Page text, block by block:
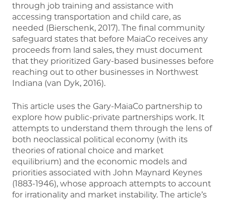
through job training and assistance with
accessing transportation and child care, as
needed (Bierschenk, 2017). The final community
safeguard states that before MaiaCo receives any
proceeds from land sales, they must document
that they prioritized Gary-based businesses before
reaching out to other businesses in Northwest
Indiana (van Dyk, 2016).
This article uses the Gary-MaiaCo partnership to
explore how public-private partnerships work. It
attempts to understand them through the lens of
both neoclassical political economy (with its
theories of rational choice and market
equilibrium) and the economic models and
priorities associated with John Maynard Keynes
(1883-1946), whose approach attempts to account
for irrationality and market instability. The article’s